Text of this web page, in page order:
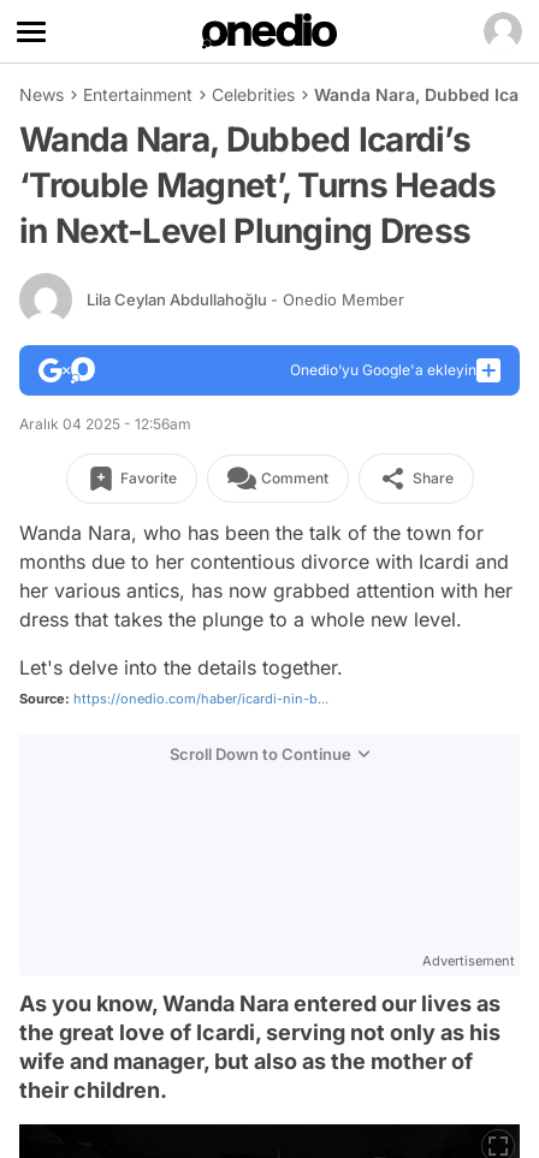
News Entertainment Celebrities Wanda Nara, Dubbed
Wanda Nara, Dubbed Icardi’s
‘Trouble Magnet’, Turns Heads
in Next-Level Plunging Dress
Lila Ceylan Abdullahoğlu - Onedio Member
Onedio’yu Google'a ekleyin
Aralık 04 2025 - 12:56am
Favorite Comment Share
Wanda Nara, who has been the talk of the town for
months due to her contentious divorce with Icardi and
her various antics, has now grabbed attention with her
dress that takes the plunge to a whole new level.
Let's delve into the details together.
Source: https://onedio.com/haber/icardi-nin-b...
Scroll Down to Continue
Advertisement
As you know, Wanda Nara entered our lives as
the great love of Icardi, serving not only as his
wife and manager, but also as the mother of
their children.